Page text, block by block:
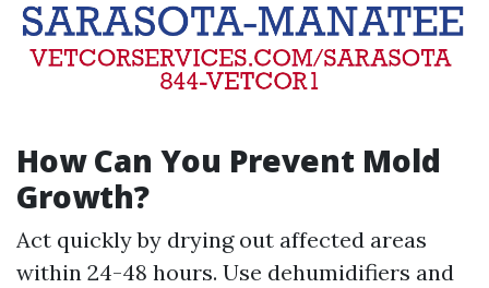
How Can You Prevent Mold
Growth?
Act quickly by drying out affected areas
within 24-48 hours. Use dehumidifiers and